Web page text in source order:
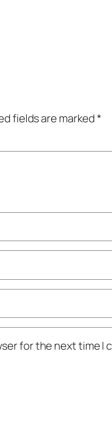
fields are marked*
for the next time I